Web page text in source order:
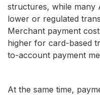
structures, while many
lower or regulated
Merchant payment
higher for card-based
to-account payment
At the same time,